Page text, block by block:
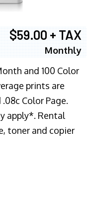
$59.00 + TAX
Monthly
and 100 Color
prints are
Color Page.
apply*. Rental
toner and copier